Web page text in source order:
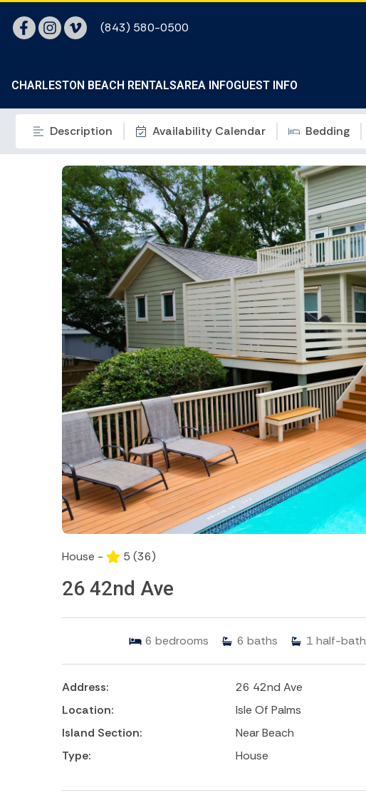
CHARLESTON BEACH RENTALSAREA INFOGUEST INFO
(843) 580-0500
Description Availability Calendar Bedding
House - 5 (36)
26 42nd Ave
6 bedrooms 6 baths 1 half-bath
Address:
26 42nd Ave
Location:
Isle Of Palms
Island Section:
Near Beach
Type:
House